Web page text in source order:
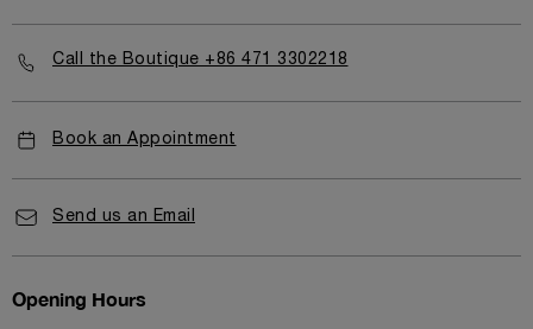
Call the Boutique +86 471 3302218
Book an Appointment
Send us an Email
Opening Hours